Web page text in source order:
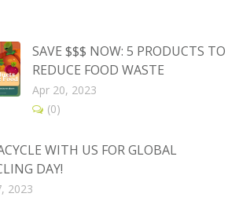
SAVE $$$ NOW: 5 PRODUCTS TO
REDUCE FOOD WASTE
Apr 20, 2023
(0)
WITH US FOR GLOBAL
DAY!
2023